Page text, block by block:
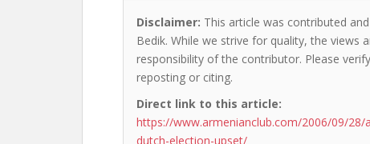
Disclaimer: This article was contributed
Bedik. While we strive for quality, the views
responsibility of the contributor. Please
reposting or citing.
Direct link to this article:
https://www.armenianclub.com/2006/09/28/
dutch-election-upset/